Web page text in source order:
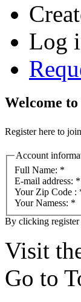
Log
Welcome
Register here to
Account
Full Name: *
E-mail address: *
Your Zip Code :
Your Namess: *
By clicking
Visit
Go to